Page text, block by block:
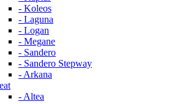
- Koleos
- Laguna
- Logan
- Megane
- Sandero
- Sandero Stepway
- Arkana
- Altea